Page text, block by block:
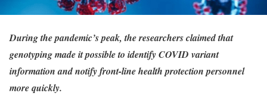
During the pandemic’s peak, the researchers claimed that
genotyping made it possible to identify COVID variant
information and notify front-line health protection personnel
more quickly.